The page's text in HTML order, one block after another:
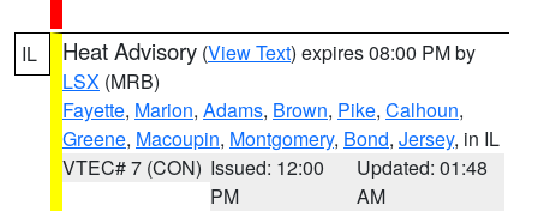
IL Heat Advisory (View Text) expires 08:00 PM by
LSX (MRB)
Fayette, Marion, Adams, Brown, Pike, Calhoun,
Greene, Macoupin, Montgomery, Bond, Jersey, in IL
VTEC# 7 (CON) Issued: 12:00
PM
Updated: 01:48
AM